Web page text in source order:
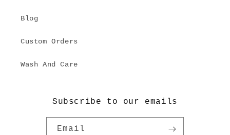
Blog
Custom Orders
Wash And Care
Subscribe to our emails
Email